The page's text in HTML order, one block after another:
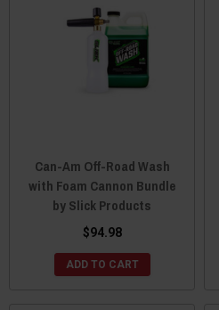
Can-Am Off-Road Wash
with Foam Cannon Bundle
by Slick Products
$94.98
ADD TO CART